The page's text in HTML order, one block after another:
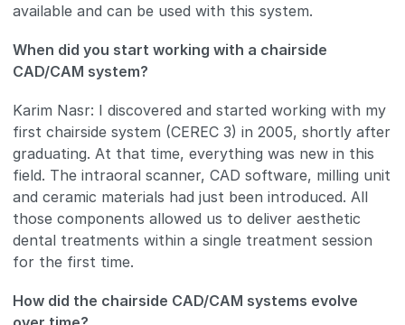
available and can be used with this system.
When did you start working with a chairside
CAD/CAM system?
Karim Nasr: I discovered and started working with my
first chairside system (CEREC 3) in 2005, shortly after
graduating. At that time, everything was new in this
field. The intraoral scanner, CAD software, milling unit
and ceramic materials had just been introduced. All
those components allowed us to deliver aesthetic
dental treatments within a single treatment session
for the first time.
How did the chairside CAD/CAM systems evolve